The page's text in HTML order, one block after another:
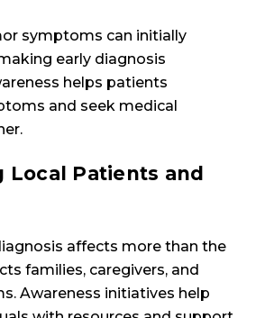
symptoms can initially
early diagnosis
helps patients
and seek medical
Local Patients and
affects more than the
families, caregivers, and
Awareness initiatives help